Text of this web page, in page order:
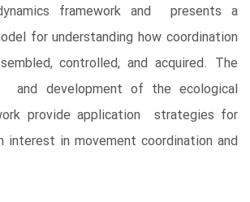
framework and presents a
for understanding how coordination
controlled, and acquired. The
and development of the ecological
provide application strategies for
interest in movement coordination and